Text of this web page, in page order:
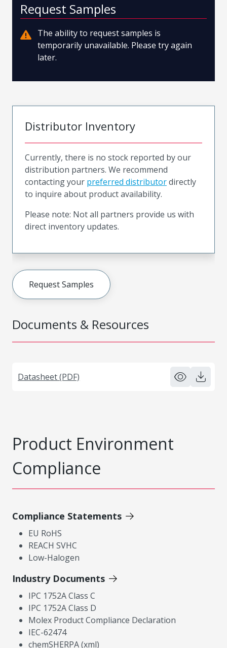
Documents & Resources
Datasheet (PDF)
Request Samples
The ability to request samples is
temporarily unavailable. Please try again
later.
Distributor Inventory
Currently, there is no stock reported by our
distribution partners. We recommend
contacting your preferred distributordirectly
to inquire about product availability.
Please note: Not all partners provide us with
direct inventory updates.
Request Samples
Product Environment
Compliance
Compliance Statements
EU RoHS
REACH SVHC
Low-Halogen
Industry Documents
IPC 1752A Class C
IPC 1752A Class D
Molex Product Compliance Declaration
IEC-62474
chemSHERPA (xml)